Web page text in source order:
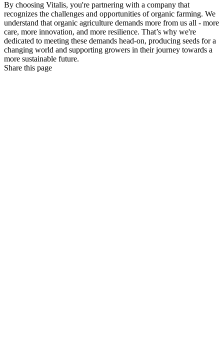
By choosing Vitalis, you're partnering with a company that
recognizes the challenges and opportunities of organic farming. We
understand that organic agriculture demands more from us all - more
care, more innovation, and more resilience. That’s why we're
dedicated to meeting these demands head-on, producing seeds for a
changing world and supporting growers in their journey towards a
more sustainable future.
Share this page